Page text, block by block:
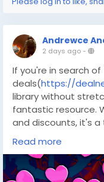
Andrewce
2 days ago-
If you're in search
deals(https://
library without
fantastic resource.
and discounts, it's
to dive into new
as you anticipate
like Sherma, let
gaming discovery.
Read more